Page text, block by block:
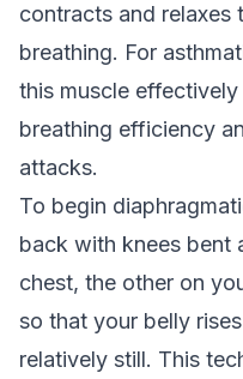
contracts and
breathing. For
this muscle
breathing efficiency
attacks.
To begin
back with knees bent
chest, the other on
so that your belly
relatively still. This